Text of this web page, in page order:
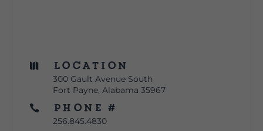
 Location
300 Gault Avenue South
Fort Payne, Alabama 35967
 Phone #
256.845.4830